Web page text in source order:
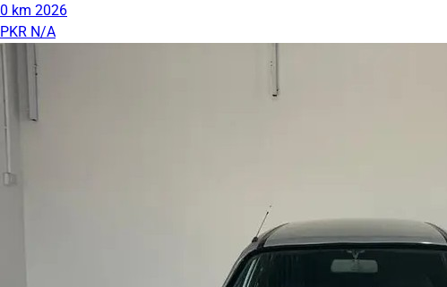
0 km 2026
PKR N/A